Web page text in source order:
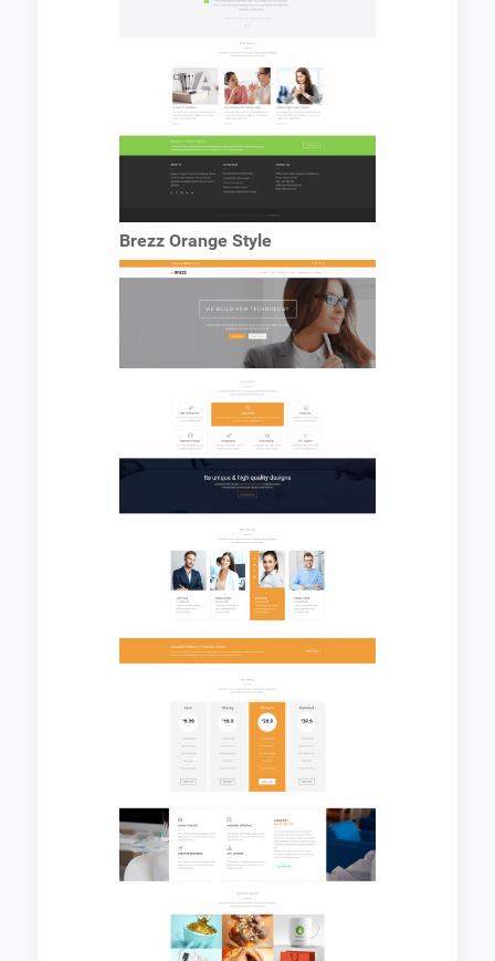
Brezz Orange Style